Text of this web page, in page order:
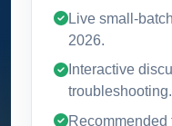
Live small-
2026.
Interactive
troubleshooting.
Recommended